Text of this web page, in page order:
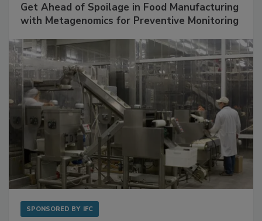
Get Ahead of Spoilage in Food Manufacturing
with Metagenomics for Preventive Monitoring
SPONSORED BY IFC